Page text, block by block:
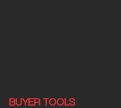
BUYER TOOLS